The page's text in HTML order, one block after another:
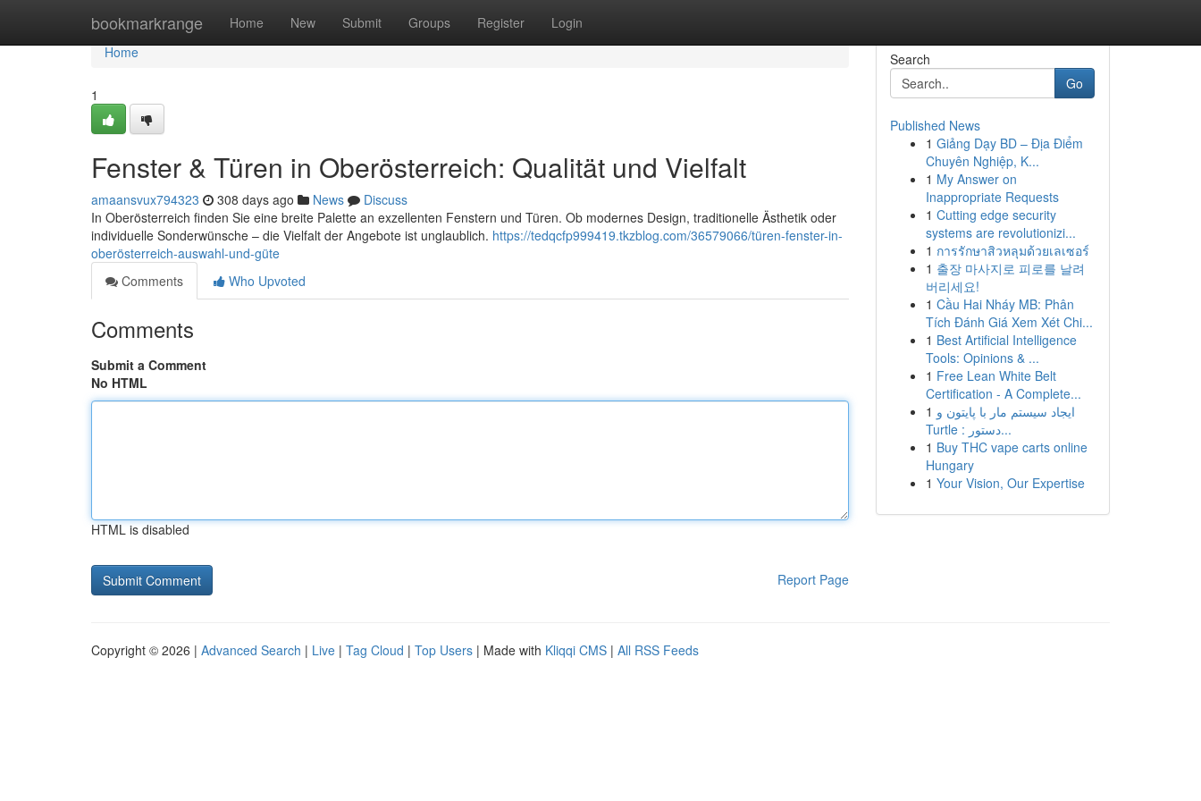
bookmarkrange Home New Submit Groups Register Login
Home
Home
1
Fenster & Türen in Oberösterreich: Qualität und Vielfalt
amaansvux794323 308 days ago News
Discuss
In Oberösterreich finden Sie eine breite Palette an exzellenten Fenstern und Türen. Ob modernes Design, traditionelle Ästhetik oder
individuelle Sonderwünsche – die Vielfalt der Angebote ist unglaublich. https://tedqcfp999419.tkzblog.com/36579066/türen-fenster-in-
oberösterreich-auswahl-und-güte
Comments
Who Upvoted
Comments
Submit a Comment
No HTML
HTML is disabled
Report Page
Search
Go
Published News
1 Giảng Dạy BD – Địa Điểm
Chuyên Nghiệp, K...
1 My Answer on
Inappropriate Requests
1 Cutting edge security
systems are revolutionizi...
1 การรักษาสิวหลุมด้วยเลเซอร์
1 출장 마사지로 피로를 날려
버리세요!
1 Cầu Hai Nháy MB: Phân
Tích Đánh Giá Xem Xét Chi...
1 Best Artificial Intelligence
Tools: Opinions & ...
1 Free Lean White Belt
Certification - A Complete...
1 ایجاد سیستم مار با پایتون و
Turtle : دستور...
1 Buy THC vape carts online
Hungary
1 Your Vision, Our Expertise
Copyright © 2026 | Advanced Search | Live | Tag Cloud | Top Users | Made with Kliqqi CMS | All RSS Feeds